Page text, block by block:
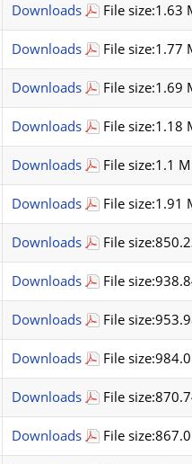
Downloads File size:1.63
Downloads File size:1.77
Downloads File size:1.69
Downloads File size:1.18
Downloads File size:1.1
Downloads File size:1.91
Downloads File
Downloads File
Downloads File
Downloads File
Downloads File
Downloads File